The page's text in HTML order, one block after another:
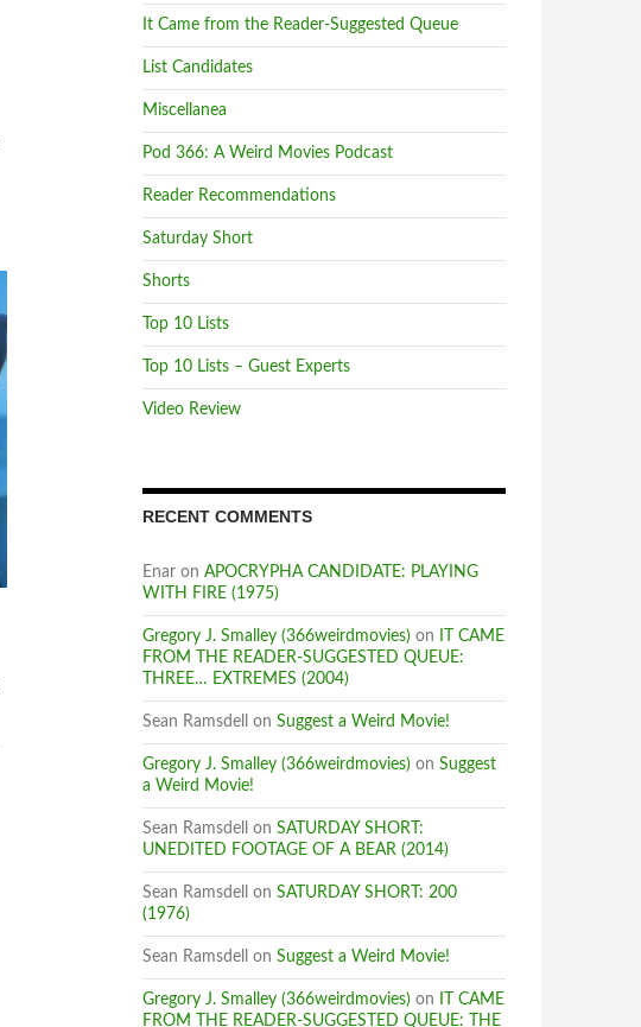
It Came from the Reader-Suggested Queue
List Candidates
Miscellanea
Pod 366: A Weird Movies Podcast
Reader Recommendations
Saturday Short
Shorts
Top 10 Lists
Top 10 Lists – Guest Experts
Video Review
RECENT COMMENTS
Enar on APOCRYPHA CANDIDATE: PLAYING
WITH FIRE (1975)
Gregory J. Smalley (366weirdmovies) on
IT CAME
FROM THE READER-SUGGESTED QUEUE:
THREE… EXTREMES (2004)
Sean Ramsdell on Suggest a Weird Movie!
Gregory J. Smalley (366weirdmovies) on Suggest
a Weird Movie!
Sean Ramsdell on SATURDAY SHORT:
UNEDITED FOOTAGE OF A BEAR (2014)
Sean Ramsdell on SATURDAY SHORT: 200
(1976)
Sean Ramsdell on Suggest a Weird Movie!
Gregory J. Smalley (366weirdmovies) on
IT CAME
FROM THE READER-SUGGESTED QUEUE: THE